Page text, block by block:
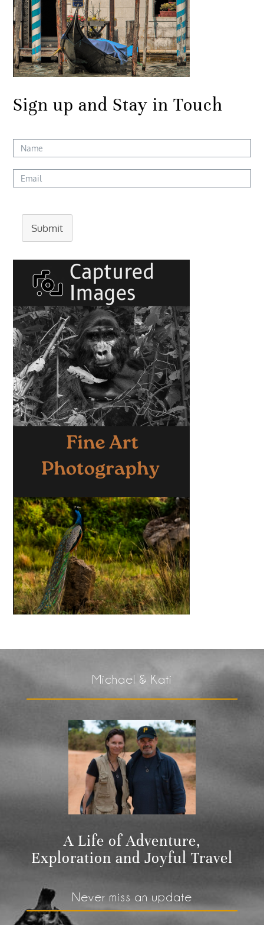
Sign up and Stay in Touch
Submit
Michael & Kati
A Life of Adventure,
Exploration and Joyful Travel
Never miss an update